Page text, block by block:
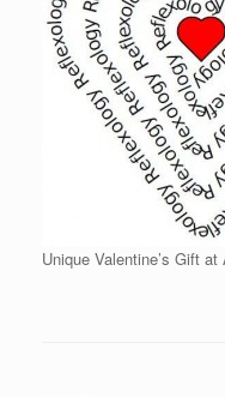
Unique Valentine’s Gift